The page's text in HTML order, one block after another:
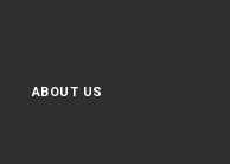
ABOUT US